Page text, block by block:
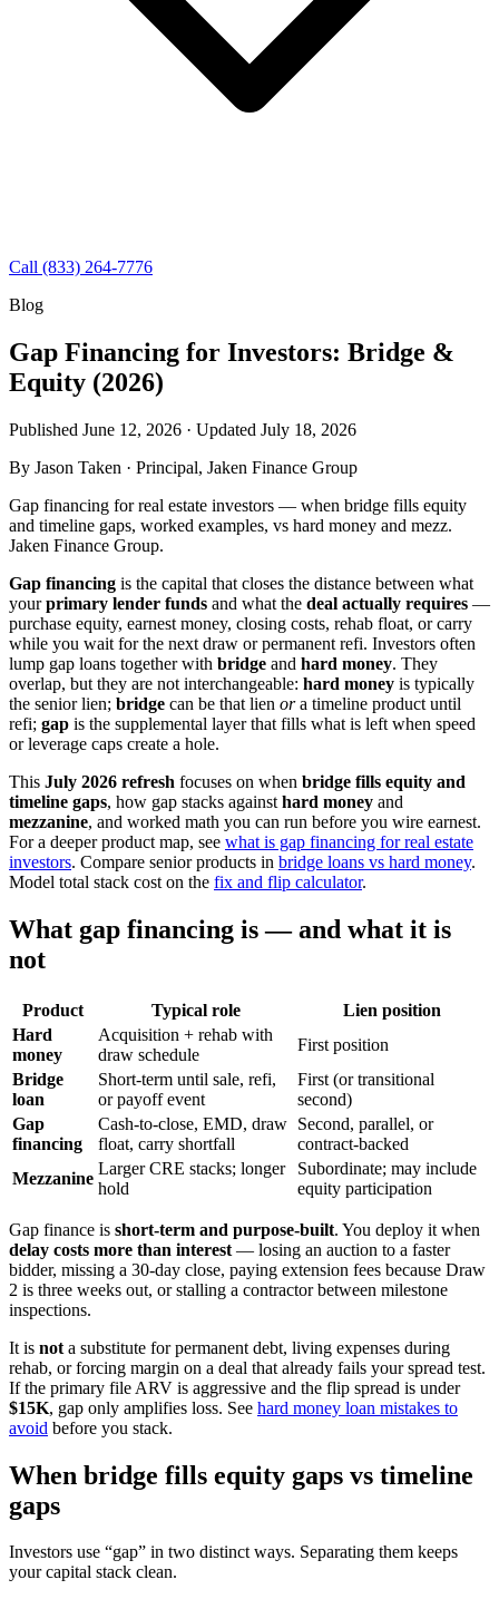
Call (833) 264-7776
Blog
Gap Financing for Investors: Bridge &
Equity (2026)
Published June 12, 2026 · Updated July 18, 2026
By Jason Taken · Principal, Jaken Finance Group
Gap financing for real estate investors — when bridge fills equity
and timeline gaps, worked examples, vs hard money and mezz.
Jaken Finance Group.
Gap financing is the capital that closes the distance between what
yourprimary lender funds and what the deal actually requires —
purchase equity, earnest money, closing costs, rehab float, or carry
while you wait for the next draw or permanent refi. Investors often
lump gap loans together with bridge and hard money. They
overlap, but they are not interchangeable: hard money is typically
the senior lien; bridge can be that lien ora timeline product until
refi; gap is the supplemental layer that fills what is left when speed
or leverage caps create a hole.
This July 2026 refresh focuses on when bridge fills equity and
timeline gaps, how gap stacks against hard money and
mezzanine, and worked math you can run before you wire earnest.
For a deeper product map, see what is gap financing for real estate
investors. Compare senior products in bridge loans vs hard money.
Model total stack cost on the fix and flip calculator.
What gap financing is — and what it is
not
Product Typical role
Lien position
Hard
money
Acquisition + rehab with
draw schedule
First position
Bridge
loan
Short-term until sale, refi,
or payoff event
First (or transitional
second)
Gap
financing
Cash-to-close, EMD, draw
float, carry shortfall
Second, parallel, or
contract-backed
Mezzanine
Larger CRE stacks; longer
hold
Subordinate; may include
equity participation
Gap finance is short-term and purpose-built. You deploy it when
delay costs more than interest — losing an auction to a faster
bidder, missing a 30-day close, paying extension fees because Draw
2 is three weeks out, or stalling a contractor between milestone
inspections.
It is not a substitute for permanent debt, living expenses during
rehab, or forcing margin on a deal that already fails your spread test.
If the primary file ARV is aggressive and the flip spread is under
$15K, gap only amplifies loss. See hard money loan mistakes to
avoid before you stack.
When bridge fills equity gaps vs timeline
gaps
Investors use “gap” in two distinct ways. Separating them keeps
your capital stack clean.